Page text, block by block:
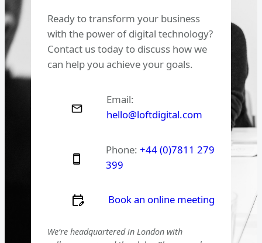
Ready to transform your business
with the power of digital technology?
Contact us today to discuss how we
can help you achieve your goals.
Email:
hello@loftdigital.com
Phone:+44 (0)7811 279
399
Book an online meeting
We’re headquartered in London with